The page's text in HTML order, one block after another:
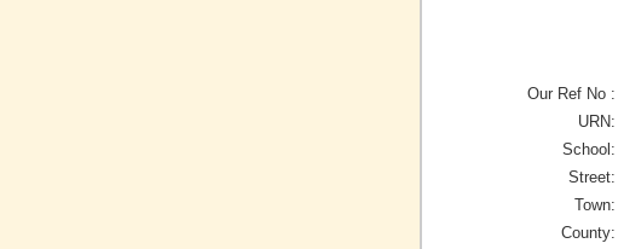
Our Ref No :
URN:
School:
Street:
Town:
County: